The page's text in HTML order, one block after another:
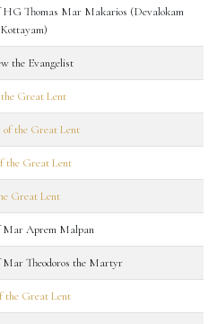
HG Thomas Mar Makarios (Devalokam
the Evangelist
the Great Lent
of the Great Lent
the Great Lent
Great Lent
Mar Aprem Malpan
Mar Theodoros the Martyr
the Great Lent